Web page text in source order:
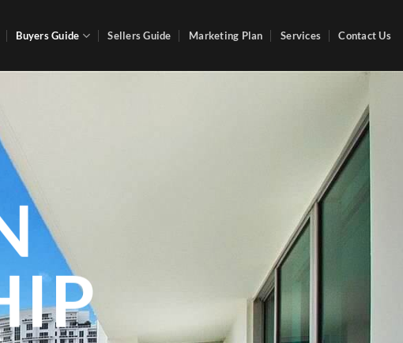
Buyers Guide Sellers Guide Marketing Plan Services Contact Us